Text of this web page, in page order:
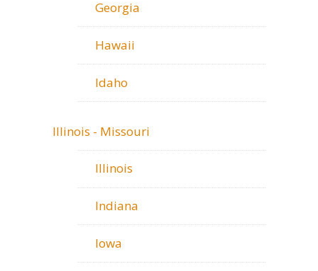
Georgia
Hawaii
Idaho
Illinois - Missouri
Illinois
Indiana
Iowa